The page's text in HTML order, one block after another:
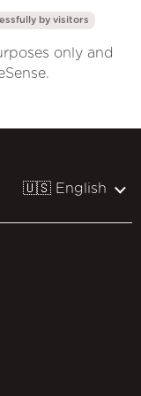
by visitors
only and
🇺🇸 English